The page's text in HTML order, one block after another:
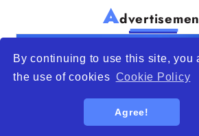
By continuing to use this site, you
the use of cookies Cookie Policy
Agree!
A
WTO – World Trade
platform open to all types of